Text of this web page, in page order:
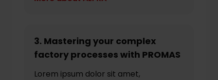
3. Mastering your complex
factory processes with PROMAS
Lorem ipsum dolor sit amet,